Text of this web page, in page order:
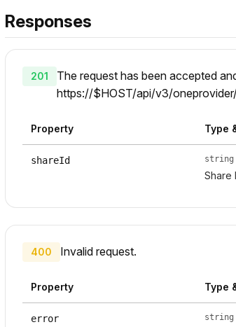
Responses
201
The request has been accepted
https://$HOST/api/v3/
Property Type
shareId string
Share
400 Invalid request.
Property Type
error string